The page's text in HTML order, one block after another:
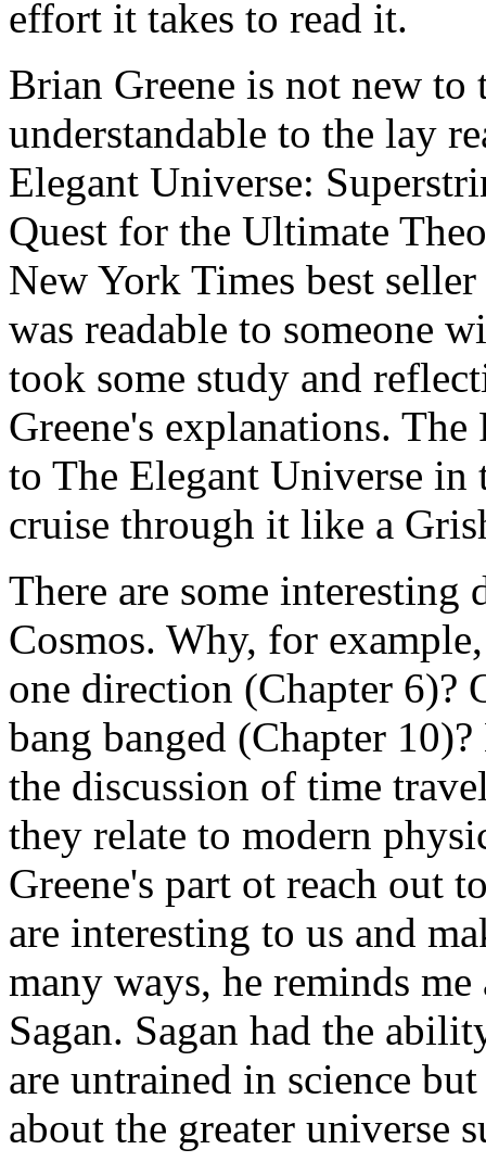
effort it takes to read it.
Brian Greene is not new
understandable to the lay
Elegant Universe:
Quest for the Ultimate
New York Times best
was readable to someone
took some study and
Greene's explanations.
to The Elegant Universe in
cruise through it like a
There are some interesting
Cosmos. Why, for
one direction (Chapter 6)?
bang banged (Chapter
the discussion of time
they relate to modern
Greene's part ot reach out
are interesting to us and
many ways, he reminds
Sagan. Sagan had the
are untrained in science
about the greater universe